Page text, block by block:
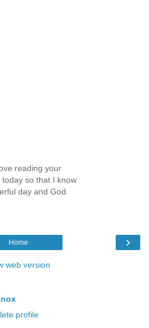
reading your
so that I know
day and God
›
Home
web version
profile